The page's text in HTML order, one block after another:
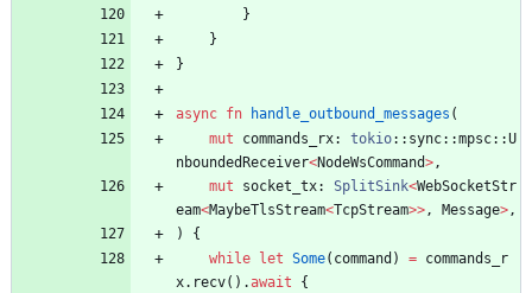
}
}
}
async fn handle_outbound_messages (
mut
commands_rx: tokio:: sync::mpsc::U
nboundedReceiver<NodeWsCommand>,
mut
socket_tx: SplitSink<WebSocketStr
eam<MaybeTlsStream<TcpStream>>, Message>,
)
{
while
let Some( command ) = commands_r
x. recv( ) .await
{